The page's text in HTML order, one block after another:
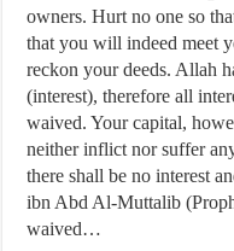
owners. Hurt no one so
that you will indeed meet
reckon your deeds. Allah
(interest), therefore all
waived. Your capital,
neither inflict nor suffer
there shall be no interest
ibn Abd Al-Muttalib
waived…